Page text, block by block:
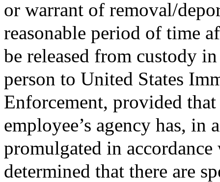
or warrant of removal/
reasonable period of time
be released from custody
person to United States
Enforcement, provided
employee’s agency has,
promulgated in
determined that there are